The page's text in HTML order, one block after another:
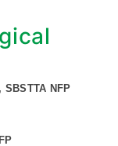
SBSTTA NFP